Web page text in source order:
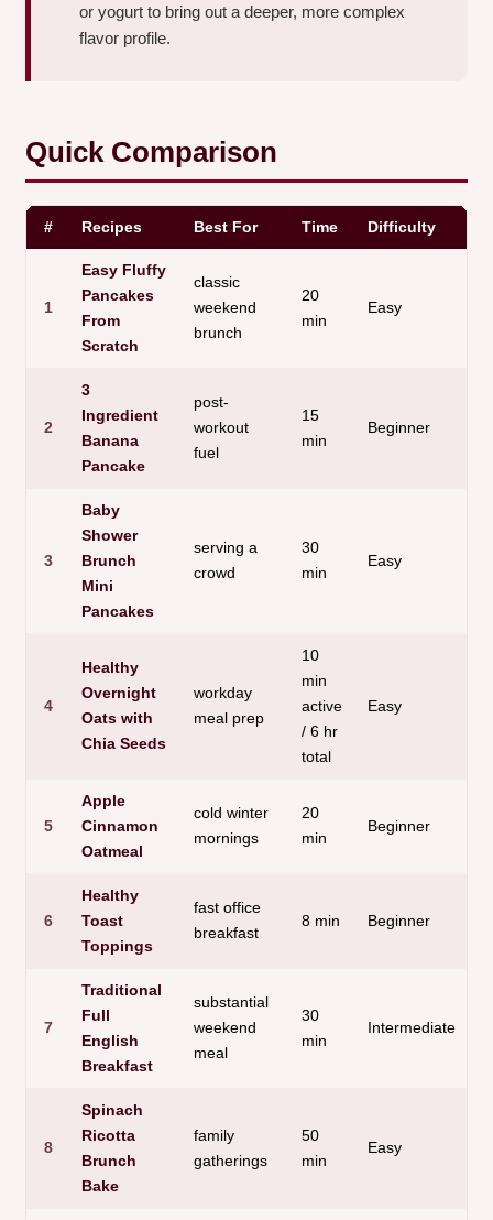
or yogurt to bring out a deeper, more complex
flavor profile.
Quick Comparison
# Recipes Best For Time Difficulty
1
Easy Fluffy
Pancakes
From
Scratch
classic
weekend
brunch
20
min
Easy
2
3
Ingredient
Banana
Pancake
post-
workout
fuel
15
min
Beginner
3
Baby
Shower
Brunch
Mini
Pancakes
serving a
crowd
30
min
Easy
4
Healthy
Overnight
Oats with
Chia Seeds
workday
meal prep
10
min
active
/ 6 hr
total
Easy
5
Apple
Cinnamon
Oatmeal
cold winter
mornings
20
min
Beginner
6
Healthy
Toast
Toppings
fast office
breakfast
8 min Beginner
7
Traditional
Full
English
Breakfast
substantial
weekend
meal
30
min
Intermediate
8
Spinach
Ricotta
Brunch
Bake
family
gatherings
50
min
Easy